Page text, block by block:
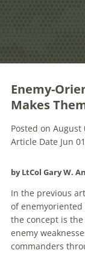
Enemy-
Makes
Posted on August
Article Date Jun
by LtCol Gary W.
In the previous
of enemyoriented
the concept is
enemy
commanders